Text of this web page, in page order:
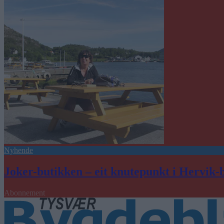
Nyhende
Joker-butikken – eit knutepunkt i Hervik-
Abonnement